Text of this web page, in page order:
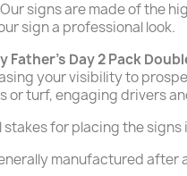
signs are made of the
sign a professional look.
Father's Day 2 Pack
your visibility to
or turf, engaging drivers
stakes for placing the
manufactured after